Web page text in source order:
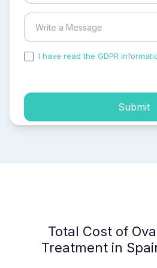
I have read the GDPR
Submit
Total Cost of
Treatment in